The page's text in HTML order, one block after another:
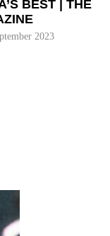
BEST | THE
2023